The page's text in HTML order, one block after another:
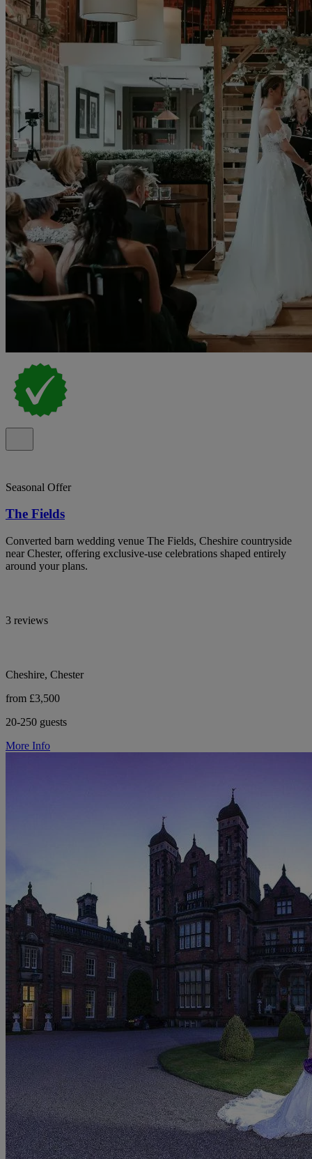
Seasonal Offer
The Fields
Converted barn wedding venue The Fields, Cheshire countryside
near Chester, offering exclusive-use celebrations shaped entirely
around your plans.
3 reviews
Cheshire, Chester
from £3,500
20-250 guests
More Info